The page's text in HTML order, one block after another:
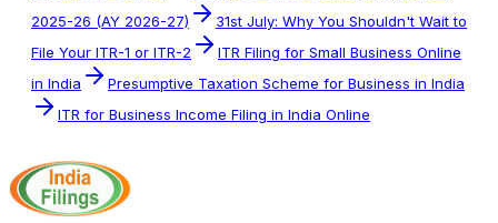
2025-26 (AY 2026-27)
31st July: Why You Shouldn't Wait to
File Your ITR-1 or ITR-2
ITR Filing for Small Business Online
in India
Presumptive Taxation Scheme for Business in India
ITR for Business Income Filing in India Online